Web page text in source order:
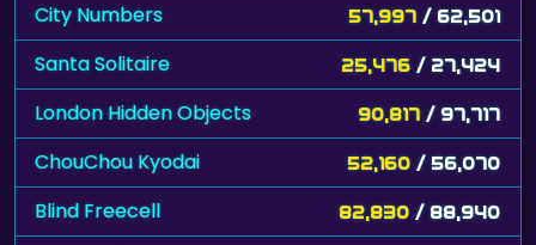
City Numbers 57,997 / 62,501
Santa Solitaire 25,476 / 27,424
London Hidden Objects 90,817 / 97,717
ChouChou Kyodai 52,160 / 56,070
Blind Freecell 82,830 / 88,940